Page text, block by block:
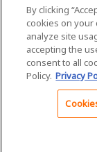
©2026 ISM. All
By clicking
cookies on your
analyze site
accepting the
consent to all
Policy. Privacy